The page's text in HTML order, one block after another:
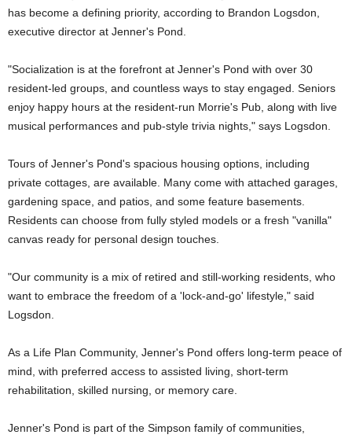
has become a defining priority, according to Brandon Logsdon,
executive director at Jenner's Pond.
"Socialization is at the forefront at Jenner's Pond with over 30
resident-led groups, and countless ways to stay engaged. Seniors
enjoy happy hours at the resident-run Morrie's Pub, along with live
musical performances and pub-style trivia nights," says Logsdon.
Tours of Jenner's Pond's spacious housing options, including
private cottages, are available. Many come with attached garages,
gardening space, and patios, and some feature basements.
Residents can choose from fully styled models or a fresh "vanilla"
canvas ready for personal design touches.
"Our community is a mix of retired and still-working residents, who
want to embrace the freedom of a 'lock-and-go' lifestyle," said
Logsdon.
As a Life Plan Community, Jenner's Pond offers long-term peace of
mind, with preferred access to assisted living, short-term
rehabilitation, skilled nursing, or memory care.
Jenner's Pond is part of the Simpson family of communities,